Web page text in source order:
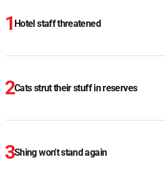
Hotel staff threatened
Cats strut their stuff in reserves
Shing won't stand again